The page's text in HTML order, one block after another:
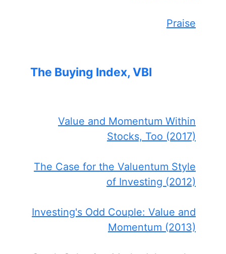
Praise
The Buying Index, VBI
Value and Momentum Within
Stocks, Too (2017)
The Case for the Valuentum Style
of Investing (2012)
Investing's Odd Couple: Value and
Momentum (2013)